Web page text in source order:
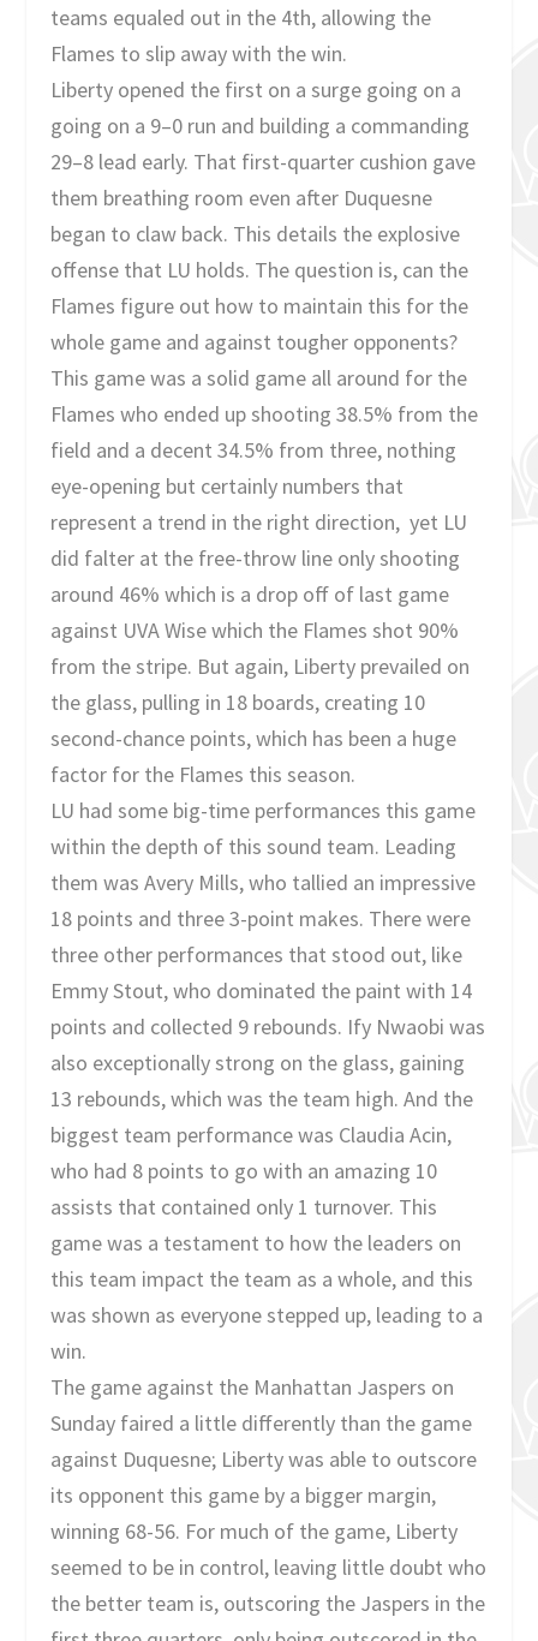
teams equaled out in the 4th, allowing the
Flames to slip away with the win.
Liberty opened the first on a surge going on a
going on a 9–0 run and building a commanding
29–8 lead early. That first-quarter cushion gave
them breathing room even after Duquesne
began to claw back. This details the explosive
offense that LU holds. The question is, can the
Flames figure out how to maintain this for the
whole game and against tougher opponents?
This game was a solid game all around for the
Flames who ended up shooting 38.5% from the
field and a decent 34.5% from three, nothing
eye-opening but certainly numbers that
represent a trend in the right direction, yet LU
did falter at the free-throw line only shooting
around 46% which is a drop off of last game
against UVA Wise which the Flames shot 90%
from the stripe. But again, Liberty prevailed on
the glass, pulling in 18 boards, creating 10
second-chance points, which has been a huge
factor for the Flames this season.
LU had some big-time performances this game
within the depth of this sound team. Leading
them was Avery Mills, who tallied an impressive
18 points and three 3-point makes. There were
three other performances that stood out, like
Emmy Stout, who dominated the paint with 14
points and collected 9 rebounds. Ify Nwaobi was
also exceptionally strong on the glass, gaining
13 rebounds, which was the team high. And the
biggest team performance was Claudia Acin,
who had 8 points to go with an amazing 10
assists that contained only 1 turnover. This
game was a testament to how the leaders on
this team impact the team as a whole, and this
was shown as everyone stepped up, leading to a
win.
The game against the Manhattan Jaspers on
Sunday faired a little differently than the game
against Duquesne; Liberty was able to outscore
its opponent this game by a bigger margin,
winning 68-56. For much of the game, Liberty
seemed to be in control, leaving little doubt who
the better team is, outscoring the Jaspers in the